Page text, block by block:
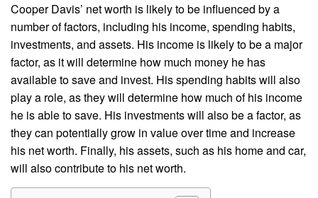
Cooper Davis’ net worth is likely to be influenced by a
number of factors, including his income, spending habits,
investments, and assets. His income is likely to be a major
factor, as it will determine how much money he has
available to save and invest. His spending habits will also
play a role, as they will determine how much of his income
he is able to save. His investments will also be a factor, as
they can potentially grow in value over time and increase
his net worth. Finally, his assets, such as his home and car,
will also contribute to his net worth.